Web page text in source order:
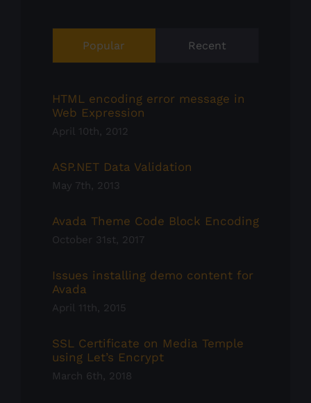
Popular Recent
HTML encoding error message in
Web Expression
April 10th, 2012
ASP.NET Data Validation
May 7th, 2013
Avada Theme Code Block Encoding
October 31st, 2017
Issues installing demo content for
Avada
April 11th, 2015
SSL Certificate on Media Temple
using Let’s Encrypt
March 6th, 2018